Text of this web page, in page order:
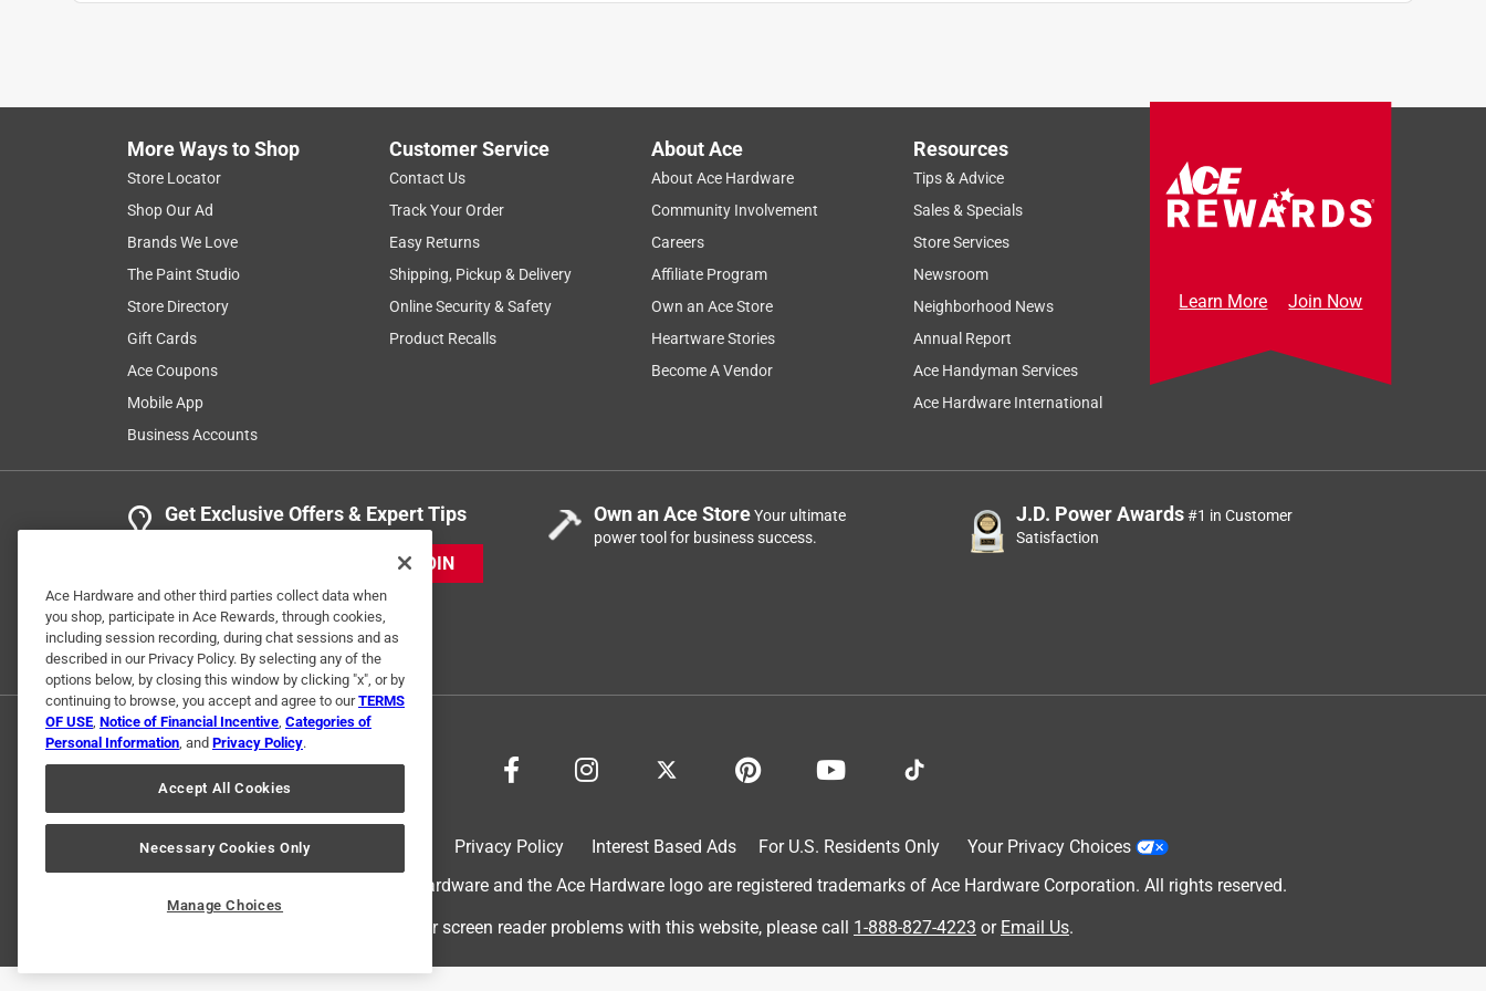
More Ways to Shop
Store Locator
Shop Our Ad
Brands We Love
The Paint Studio
Store Directory
Gift Cards
Ace Coupons
Mobile App
Business Accounts
Customer Service
Contact Us
Track Your Order
Easy Returns
Shipping, Pickup & Delivery
Online Security & Safety
Product Recalls
About Ace
About Ace Hardware
Community Involvement
Careers
Affiliate Program
Own an Ace Store
Heartware Stories
Become A Vendor
Resources
Tips & Advice
Sales & Specials
Store Services
Newsroom
Neighborhood News
Annual Report
Ace Handyman Services
Ace Hardware International
Learn More Join Now
Get Exclusive Offers & Expert Tips
JOIN
Own an Ace StoreYour ultimate
power tool for business success.
J.D. Power Awards#1 in Customer
Satisfaction
Privacy Policy Interest Based Ads For U.S. Residents Only
Your Privacy Choices
© 2024 Ace Hardware. Ace Hardware and the Ace Hardware logo are registered trademarks of Ace Hardware Corporation. All rights reserved.
For screen reader problems with this website, please call 1-888-827-4223 or Email Us.
Ace Hardware and other third parties collect data when
you shop, participate in Ace Rewards, through cookies,
including session recording, during chat sessions and as
described in our Privacy Policy. By selecting any of the
options below, by closing this window by clicking "x", or by
continuing to browse, you accept and agree to ourTERMS
OF USE, Notice of Financial Incentive, Categories of
Personal Information, and Privacy Policy.
Accept All Cookies
Necessary Cookies Only
Manage Choices